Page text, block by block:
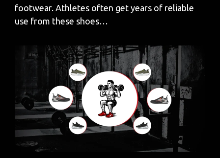
footwear. Athletes often get years of reliable
use from these shoes…